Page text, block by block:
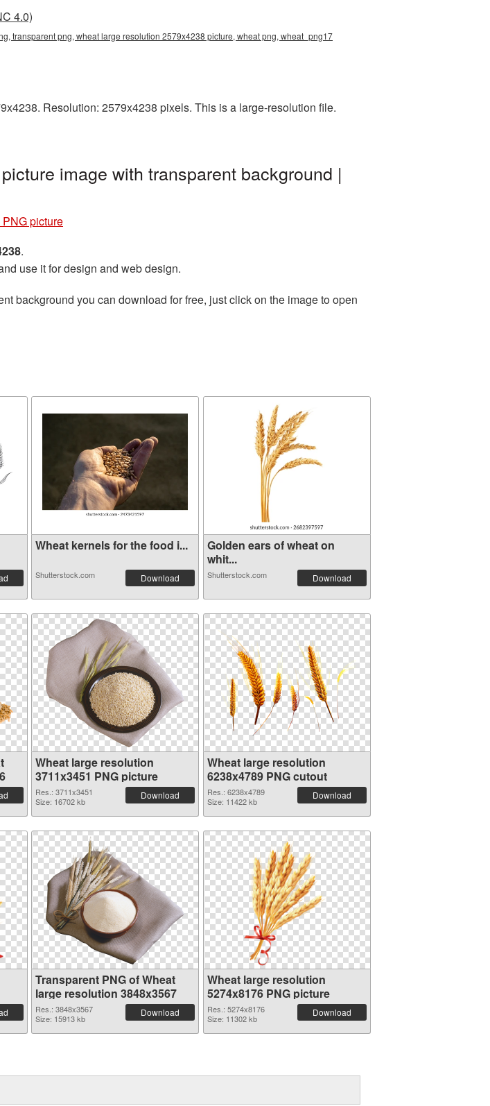
4.0)
transparent png, wheat large resolution 2579x4238 picture, wheat png, wheat_png17
Resolution: 2579x4238 pixels. This is a large-resolution file.
image with transparent background |
picture
.
use it for design and web design.
background you can download for free, just click on the image to open
Wheat kernels for the food i...
Shutterstock.com Download
Golden ears of wheat on
whit...
Shutterstock.com Download
Wheat large resolution
3711x3451 PNG picture
Res.: 3711x3451
Size: 16702 kb
Download
Wheat large resolution
6238x4789 PNG cutout
Res.: 6238x4789
Size: 11422 kb
Download
Transparent PNG of Wheat
large resolution 3848x3567
Res.: 3848x3567
Size: 15913 kb
Download
Wheat large resolution
5274x8176 PNG picture
Res.: 5274x8176
Size: 11302 kb
Download